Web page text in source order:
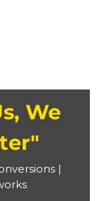
We
|